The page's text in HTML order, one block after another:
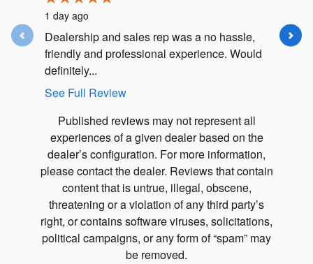
1 day ago
Dealership and sales rep was a no hassle,
friendly and professional experience. Would
definitely...
See Full Review
I have
Published reviews may not represent all
experiences of a given dealer based on the
dealer’s configuration. For more information,
please contact the dealer. Reviews that contain
content that is untrue, illegal, obscene,
threatening or a violation of any third party’s
right, or contains software viruses, solicitations,
political campaigns, or any form of “spam” may
be removed.